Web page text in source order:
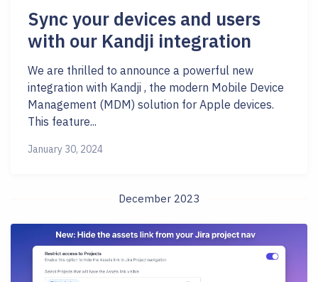
Sync your devices and users
with our Kandji integration
We are thrilled to announce a powerful new
integration with Kandji , the modern Mobile Device
Management (MDM) solution for Apple devices.
This feature...
January 30, 2024
December 2023